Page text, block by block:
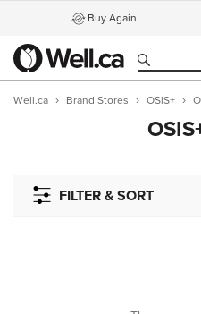
Buy Again
Well.ca Brand Stores OSiS+
FILTER & SORT